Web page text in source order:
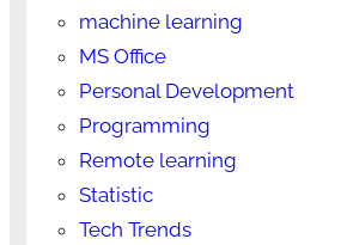
machine learning
MS Office
Personal Development
Programming
Remote learning
Statistic
Tech Trends